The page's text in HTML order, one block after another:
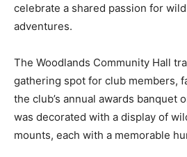
celebrate a shared passion for
adventures.
The Woodlands Community Hall
gathering spot for club members,
the club’s annual awards banquet
was decorated with a display of
mounts, each with a memorable